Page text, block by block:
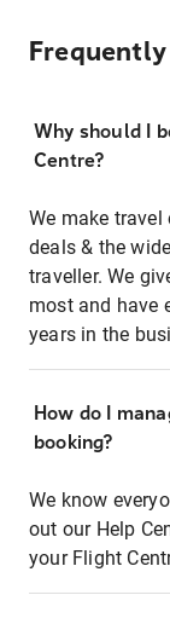
Why should I
Centre?
We make
deals & the
traveller. We
most and have
years in the
How do I
booking?
We know
out our Help
your Flight